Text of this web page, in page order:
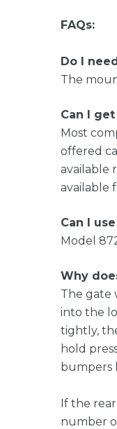
FAQs:
Do I
The
Can I get
Most
offered
available
available
Can I
Model
Why
The gate
into the
tightly,
hold
bumpers
If the
number